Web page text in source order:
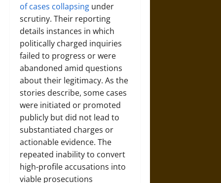
of cases collapsing under
scrutiny. Their reporting
details instances in which
politically charged inquiries
failed to progress or were
abandoned amid questions
about their legitimacy. As the
stories describe, some cases
were initiated or promoted
publicly but did not lead to
substantiated charges or
actionable evidence. The
repeated inability to convert
high-profile accusations into
viable prosecutions